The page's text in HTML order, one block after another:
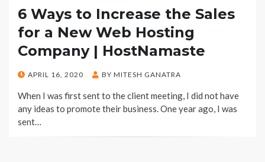
6 Ways to Increase the Sales
for a New Web Hosting
Company | HostNamaste
POSTED
APRIL 16, 2020 BY MITESH GANATRA
When I was first sent to the client meeting, I did not have
any ideas to promote their business. One year ago, I was
sent…